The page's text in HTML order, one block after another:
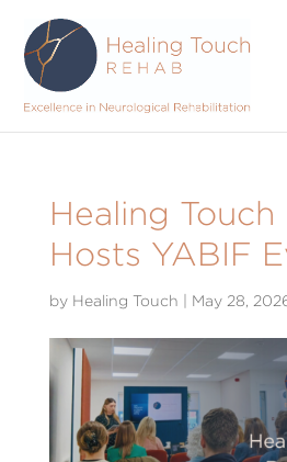
Healing Touch
Hosts YABIF
by Healing Touch May 28,